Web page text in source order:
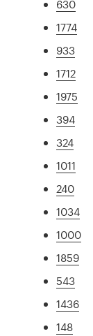
630
1774
933
1712
1975
394
324
1011
240
1034
1000
1859
543
1436
148